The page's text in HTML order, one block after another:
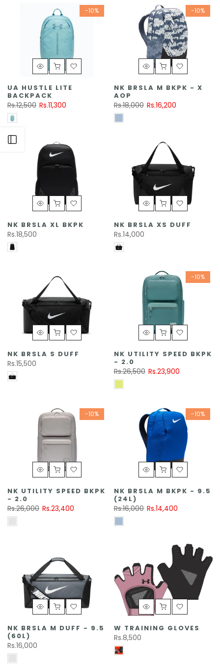
Open sidebar
-10%
UA HUSTLE LITE
BACKPACK
Rs.12,500 Rs.11,300
-10%
NK BRSLA M BKPK - X
AOP
Rs.18,000 Rs.16,200
NK BRSLA XL BKPK
Rs.18,500
NK BRSLA XS DUFF
Rs.14,000
NK BRSLA S DUFF
Rs.15,500
-10%
NK UTILITY SPEED BKPK
- 2.0
Rs.26,500 Rs.23,900
-10%
NK UTILITY SPEED BKPK
- 2.0
Rs.26,000 Rs.23,400
-10%
NK BRSLA M BKPK - 9.5
(24L)
Rs.16,000 Rs.14,400
NK BRSLA M DUFF - 9.5
(60L)
Rs.16,000
W TRAINING GLOVES
Rs.8,500